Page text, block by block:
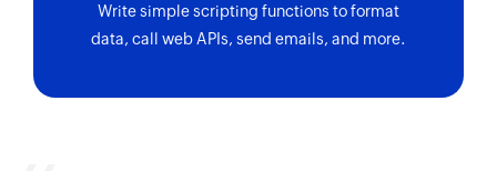
Write simple scripting functions to format
data, call web APIs, send emails, and more.